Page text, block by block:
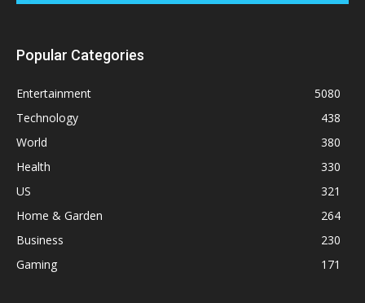
Popular Categories
Entertainment
5080
Technology
438
World
380
Health
330
US
321
Home & Garden
264
Business
230
Gaming
171